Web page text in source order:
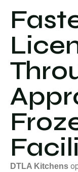
DTLA Kitchens